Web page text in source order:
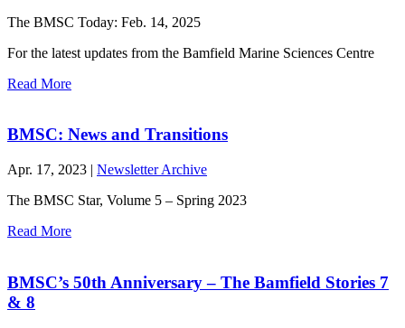
The BMSC Today: Feb. 14, 2025
For the latest updates from the Bamfield Marine Sciences Centre
Read More
BMSC: News and Transitions
Apr. 17, 2023 | Newsletter Archive
The BMSC Star, Volume 5 – Spring 2023
Read More
BMSC’s 50th Anniversary – The Bamfield Stories 7
& 8